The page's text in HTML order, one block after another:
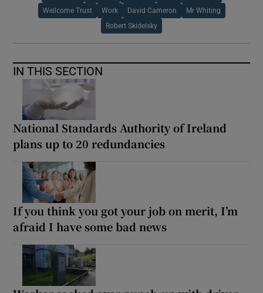
Wellcome Trust Work David Cameron Mr Whiting
Robert Skidelsky
IN THIS SECTION
National Standards Authority of Ireland
plans up to 20 redundancies
If you think you got your job on merit, I’m
afraid I have some bad news